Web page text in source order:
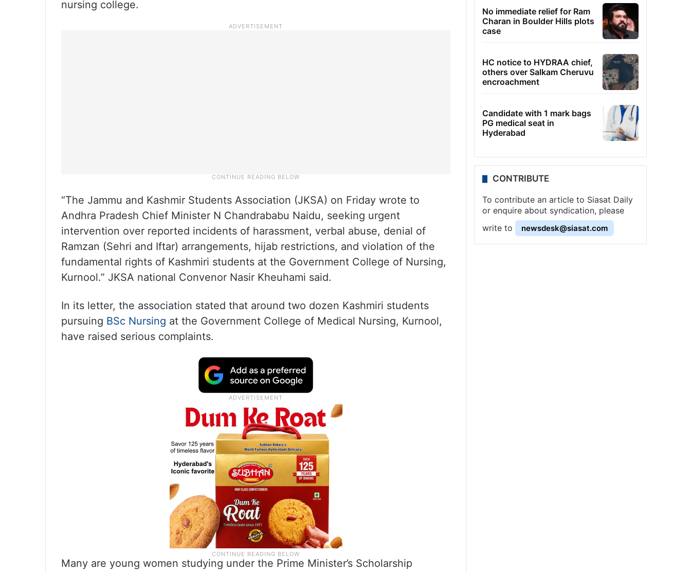
nursing college.
“The Jammu and Kashmir Students Association (JKSA) on Friday wrote to
Andhra Pradesh Chief Minister N Chandrababu Naidu, seeking urgent
intervention over reported incidents of harassment, verbal abuse, denial of
Ramzan (Sehri and Iftar) arrangements, hijab restrictions, and violation of the
fundamental rights of Kashmiri students at the Government College of Nursing,
Kurnool.” JKSA national Convenor Nasir Kheuhami said.
In its letter, the association stated that around two dozen Kashmiri students
pursuing BSc Nursing at the Government College of Medical Nursing, Kurnool,
have raised serious complaints.
Many are young women studying under the Prime Minister’s Scholarship
No immediate relief for Ram
Charan in Boulder Hills plots
case
HC notice to HYDRAA chief,
others over Salkam Cheruvu
encroachment
Candidate with 1 mark bags
PG medical seat in
Hyderabad
CONTRIBUTE
To contribute an article to Siasat Daily
or enquire about syndication, please
write to
newsdesk@siasat.com